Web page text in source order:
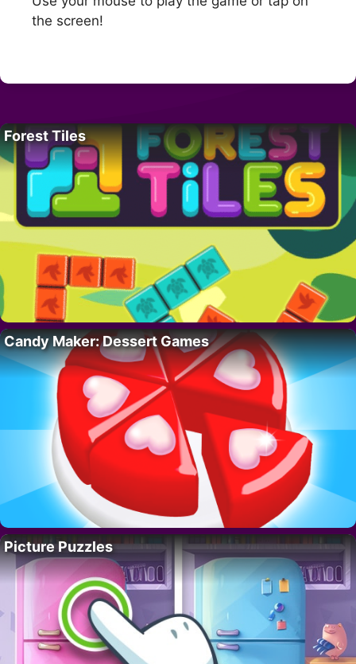
the screen!
Forest Tiles
Candy Maker: Dessert Games
Picture Puzzles